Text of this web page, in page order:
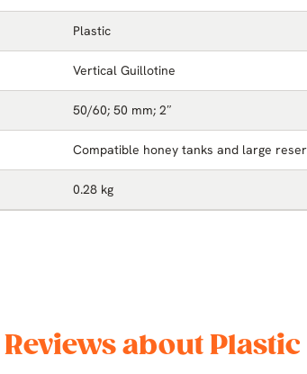
Plastic
Vertical Guillotine
50/60; 50 mm; 2″
Compatible honey tanks and large
0.28 kg
Reviews about